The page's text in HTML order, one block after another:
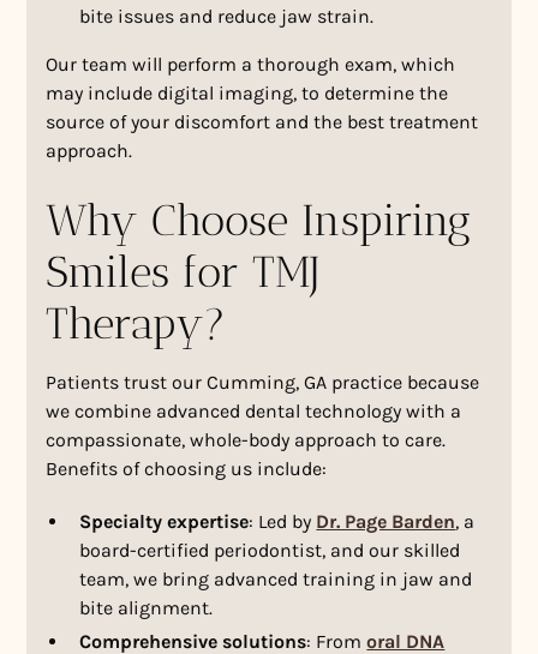
bite issues and reduce jaw strain.
Our team will perform a thorough exam, which
may include digital imaging, to determine the
source of your discomfort and the best treatment
approach.
Why Choose Inspiring
Smiles for TMJ
Therapy?
Patients trust our Cumming, GA practice because
we combine advanced dental technology with a
compassionate, whole-body approach to care.
Benefits of choosing us include:
Specialty expertise: Led by Dr. Page Barden, a
board-certified periodontist, and our skilled
team, we bring advanced training in jaw and
bite alignment.
Comprehensive solutions: Fromoral DNA